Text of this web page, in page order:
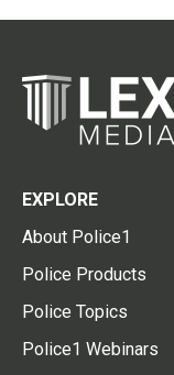
EXPLORE
About Police1
Police Products
Police Topics
Police1 Webinars